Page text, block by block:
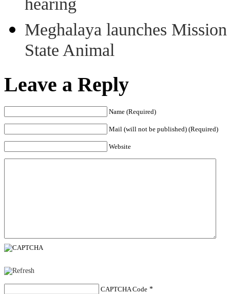
hearing
Meghalaya launches
State Animal
Leave a Reply
Name (Required)
Mail (will not be published) (Required)
Website
CAPTCHA Code *